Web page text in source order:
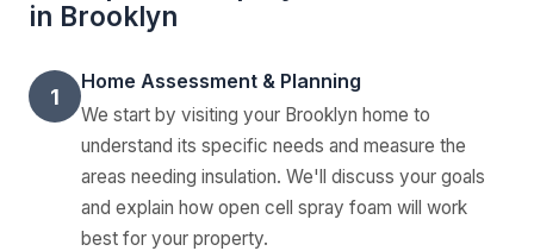
in Brooklyn
1
Home Assessment & Planning
We start by visiting your Brooklyn home to
understand its specific needs and measure the
areas needing insulation. We'll discuss your goals
and explain how open cell spray foam will work
best for your property.